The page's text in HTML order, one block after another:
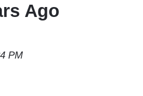
Ago
PM